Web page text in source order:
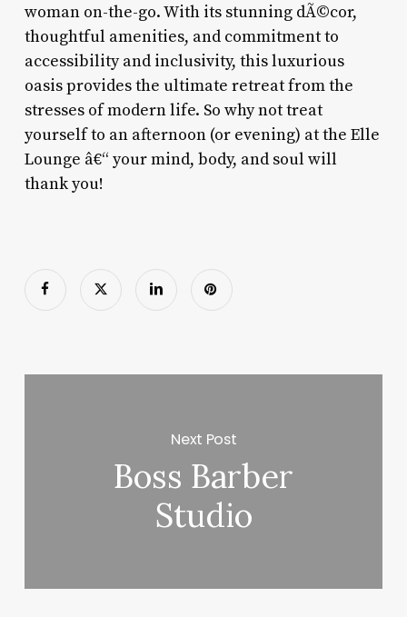
woman on-the-go. With its stunning dÃ©cor,
thoughtful amenities, and commitment to
accessibility and inclusivity, this luxurious
oasis provides the ultimate retreat from the
stresses of modern life. So why not treat
yourself to an afternoon (or evening) at the Elle
Lounge â€“ your mind, body, and soul will
thank you!
Next Post
Boss Barber
Studio